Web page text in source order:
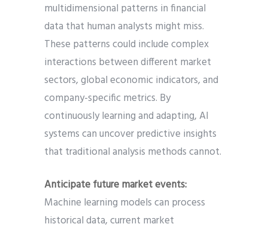
multidimensional patterns in financial
data that human analysts might miss.
These patterns could include complex
interactions between different market
sectors, global economic indicators, and
company-specific metrics. By
continuously learning and adapting, AI
systems can uncover predictive insights
that traditional analysis methods cannot.
Anticipate future market events:
Machine learning models can process
historical data, current market